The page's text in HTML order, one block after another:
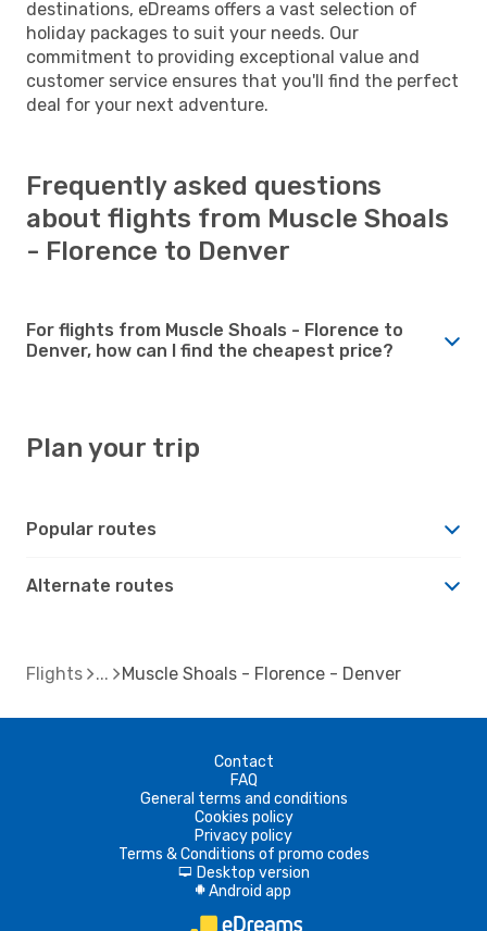
destinations, eDreams offers a vast selection of
holiday packages to suit your needs. Our
commitment to providing exceptional value and
customer service ensures that you'll find the perfect
deal for your next adventure.
Frequently asked questions
about flights from Muscle Shoals
- Florence to Denver
For flights from Muscle Shoals - Florence to
Denver, how can I find the cheapest price?
Plan your trip
Popular routes
Alternate routes
Flights Muscle Shoals - Florence - Denver
Contact
FAQ
General terms and conditions
Cookies policy
Privacy policy
Terms & Conditions of promo codes
d Desktop version
A Android app